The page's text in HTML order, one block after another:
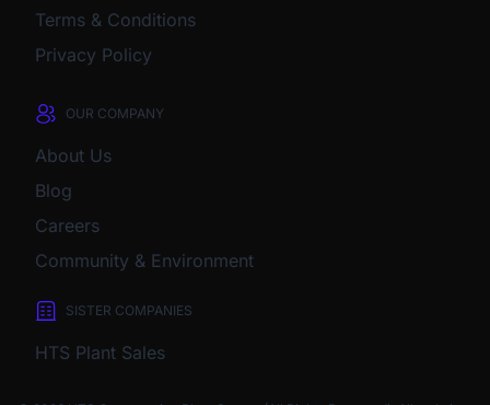
Terms & Conditions
Privacy Policy
OUR COMPANY
About Us
Blog
Careers
Community & Environment
SISTER COMPANIES
HTS Plant Sales